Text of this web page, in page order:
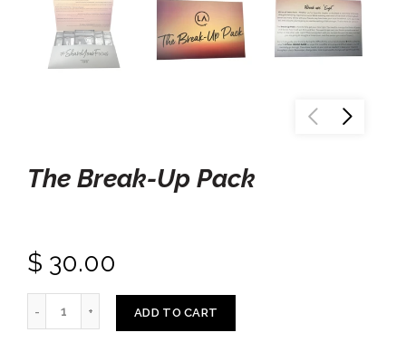
The Break-Up Pack
$ 30.00
ADD TO CART